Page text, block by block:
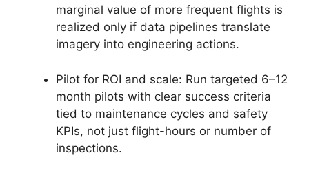
marginal value of more frequent flights is
realized only if data pipelines translate
imagery into engineering actions.
Pilot for ROI and scale: Run targeted 6–12
month pilots with clear success criteria
tied to maintenance cycles and safety
KPIs, not just flight-hours or number of
inspections.